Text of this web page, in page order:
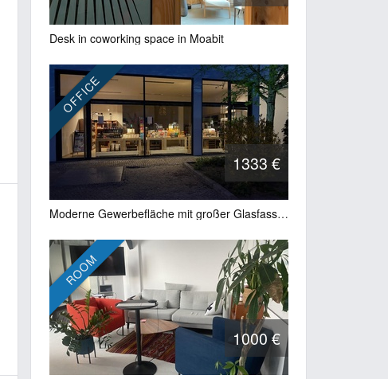
Desk in coworking space in Moabit
OFFICE
1333 €
Moderne Gewerbefläche mit großer Glasfassade und Showroom-Charakter in Berlin-Wilmersdorf
ROOM
1000 €